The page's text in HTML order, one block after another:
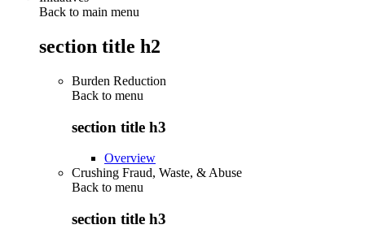
Back to main menu
section title h2
Burden Reduction
Back to menu
section title h3
Overview
Crushing Fraud, Waste, & Abuse
Back to menu
section title h3